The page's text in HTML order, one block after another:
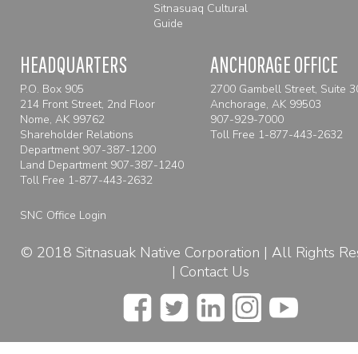
Sitnasuaq Cultural
Guide
HEADQUARTERS
P.O. Box 905
214 Front Street, 2nd Floor
Nome, AK 99762
Shareholder Relations
Department 907-387-1200
Land Department 907-387-1240
Toll Free 1-877-443-2632
SNC Office Login
ANCHORAGE OFFICE
2700 Gambell Street, Suite
Anchorage, AK 99503
907-929-7000
Toll Free 1-877-443-2632
© 2018 Sitnasuak Native Corporation | All Rights
| Contact Us